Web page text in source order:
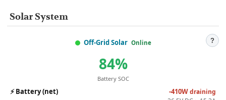
Solar System
Off-Grid Solar Online ?
84%
Battery SOC
⚡Battery (net) -410Wdraining